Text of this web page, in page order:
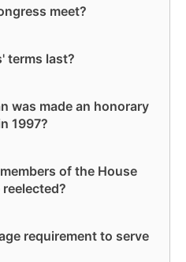
meet?
terms last?
was made an honorary
1997?
of the House
requirement to serve